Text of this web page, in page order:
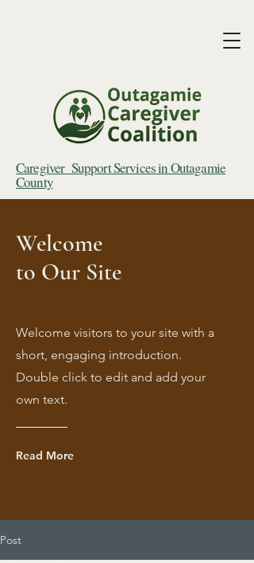
Caregiver Support Services in Outagamie
County
Welcome
to Our Site
Welcome visitors to your site with a
short, engaging introduction.
Double click to edit and add your
own text.
Read More
Post